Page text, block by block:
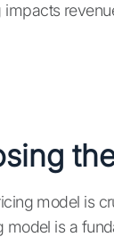
model is
model is a